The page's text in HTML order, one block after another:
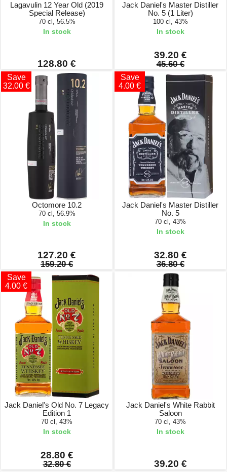
Lagavulin 12 Year Old (2019
Special Release)
70 cl, 56.5%
In stock
128.80 €
Jack Daniel's Master Distiller
No. 5 (1 Liter)
100 cl, 43%
In stock
39.20 €
45.60 €
Save
32.00 €
Octomore 10.2
70 cl, 56.9%
In stock
127.20 €
159.20 €
Save
4.00 €
Jack Daniel's Master Distiller
No. 5
70 cl, 43%
In stock
32.80 €
36.80 €
Save
4.00 €
Jack Daniel's Old No. 7 Legacy
Edition 1
70 cl, 43%
In stock
28.80 €
32.80 €
Jack Daniel's White Rabbit
Saloon
70 cl, 43%
In stock
39.20 €